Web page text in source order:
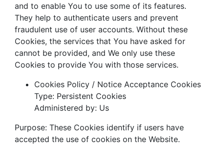
and to enable You to use some of its features.
They help to authenticate users and prevent
fraudulent use of user accounts. Without these
Cookies, the services that You have asked for
cannot be provided, and We only use these
Cookies to provide You with those services.
Cookies Policy / Notice Acceptance Cookies
Type: Persistent Cookies
Administered by: Us
Purpose: These Cookies identify if users have
accepted the use of cookies on the Website.